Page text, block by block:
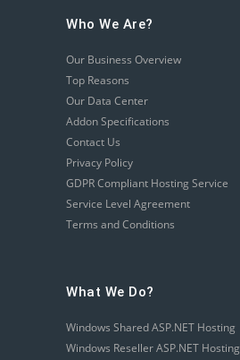
Who We Are?
Our Business Overview
Top Reasons
Our Data Center
Addon Specifications
Contact Us
Privacy Policy
GDPR Compliant Hosting Service
Service Level Agreement
Terms and Conditions
What We Do?
Windows Shared ASP.NET Hosting
Windows Reseller ASP.NET Hosting